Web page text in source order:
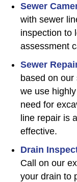
Sewer
with sewer
inspection to
assessment
Sewer
based on
we use
need for
line repair is
effective.
Drain
Call on our
your drain to